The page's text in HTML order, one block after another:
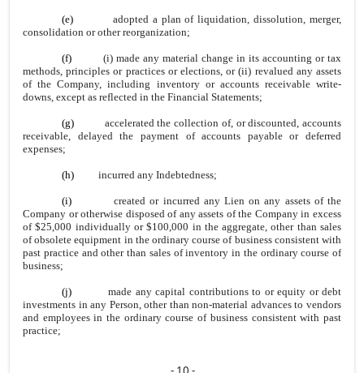
(e) adopted a plan of liquidation, dissolution, merger,
consolidation or other reorganization;
(f)(i) made any material change in its accounting or tax
methods, principles or practices or elections, or (ii) revalued any assets
of the Company, including inventory or accounts receivable write-
downs, except as reflected in the Financial Statements;
(g) accelerated the collection of, or discounted, accounts
receivable, delayed the payment of accounts payable or deferred
expenses;
(h) incurred any Indebtedness;
(i)created or incurred any Lien on any assets of the
Company or otherwise disposed of any assets of the Company in excess
of $25,000 individually or $100,000 in the aggregate, other than sales
of obsolete equipment in the ordinary course of business consistent with
past practice and other than sales of inventory in the ordinary course of
business;
(j) made any capital contributions to or equity or debt
investments in any Person, other than non-material advances to vendors
and employees in the ordinary course of business consistent with past
practice;